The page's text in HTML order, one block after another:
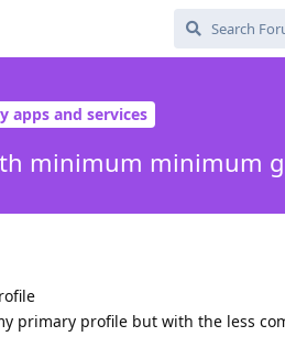
apps and services
minimum minimum
primary profile but with the less